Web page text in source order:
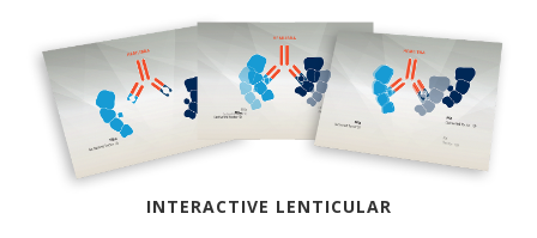
INTERACTIVE LENTICULAR